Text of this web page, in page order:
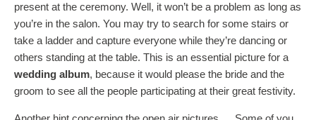
present at the ceremony. Well, it won’t be a problem as long as
you’re in the salon. You may try to search for some stairs or
take a ladder and capture everyone while they’re dancing or
others standing at the table. This is an essential picture for a
wedding album, because it would please the bride and the
groom to see all the people participating at their great festivity.